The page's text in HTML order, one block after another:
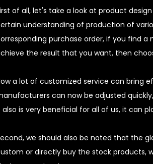
of all, let's take a look at product
understanding of production of
purchase order, if you find
the result that you want, then
a lot of customized service can bring
can now be adjusted
also is very beneficial for all of us, it can
we should also be noted that the
or directly buy the stock products,